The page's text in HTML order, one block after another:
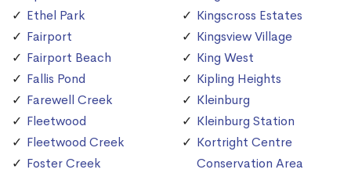
Ethel Park
Fairport
Fairport Beach
Fallis Pond
Farewell Creek
Fleetwood
Fleetwood Creek
Foster Creek
Kingscross Estates
Kingsview Village
King West
Kipling Heights
Kleinburg
Kleinburg Station
Kortright Centre
Conservation Area